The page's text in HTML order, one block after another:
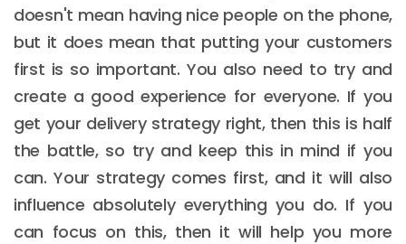
doesn't mean having nice people on the phone,
but it does mean that putting your customers
first is so important. You also need to try and
create a good experience for everyone. If you
get your delivery strategy right, then this is half
the battle, so try and keep this in mind if you
can. Your strategy comes first, and it will also
influence absolutely everything you do. If you
can focus on this, then it will help you more